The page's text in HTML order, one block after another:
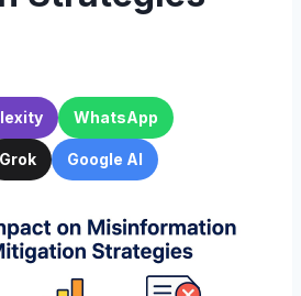
WhatsApp
Grok Google AI